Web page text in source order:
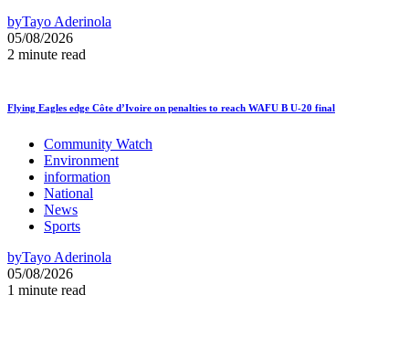
byTayo Aderinola
05/08/2026
2 minute read
Flying Eagles edge Côte d’Ivoire on penalties to reach WAFU B U-20 final
Community Watch
Environment
information
National
News
Sports
byTayo Aderinola
05/08/2026
1 minute read